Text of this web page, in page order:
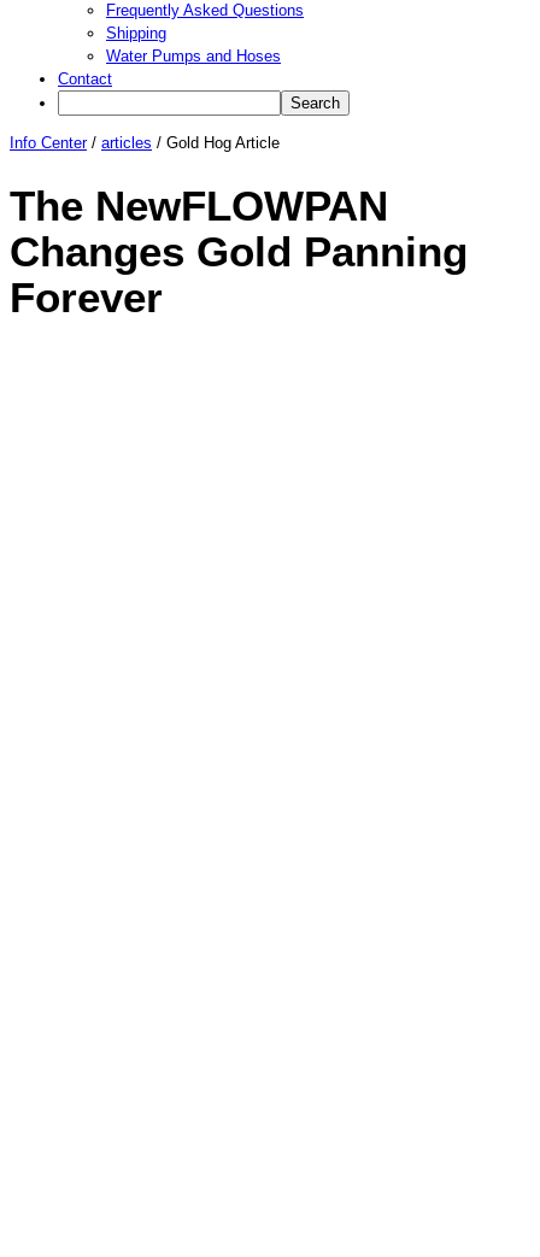
Frequently Asked Questions
Shipping
Water Pumps and Hoses
Contact
Info Center/ articles / Gold Hog Article
The NewFLOWPAN
Changes Gold Panning
Forever